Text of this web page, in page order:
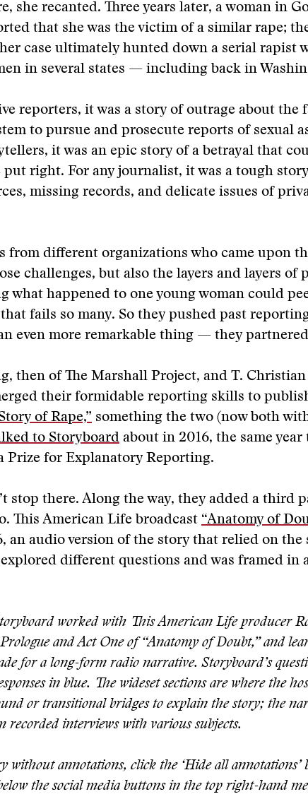
she recanted. Three years later, a woman in
that she was the victim of a similar rape;
case ultimately hunted down a serial rapist
in several states — including back in
reporters, it was a story of outrage about the
to pursue and prosecute reports of sexual
it was an epic story of a betrayal that
put right. For any journalist, it was a tough
missing records, and delicate issues of
from different organizations who came upon
challenges, but also the layers and layers of
what happened to one young woman could
fails so many. So they pushed past
even more remarkable thing — they
then of The Marshall Project, and T.
their formidable reporting skills to
of Rape,” something the two (now both
to Storyboard about in 2016, the same
Prize for Explanatory Reporting.
stop there. Along the way, they added a third
This American Life broadcast “Anatomy of
an audio version of the story that relied on the
different questions and was framed in
worked with This American Life producer
and Act One of “Anatomy of Doubt,” and
for a long-form radio narrative. Storyboard’s
in blue. The wideset sections are where the
or transitional bridges to explain the story; the
recorded interviews with various subjects.
without annotations, click the ‘Hide all
the social media buttons in the top right-hand